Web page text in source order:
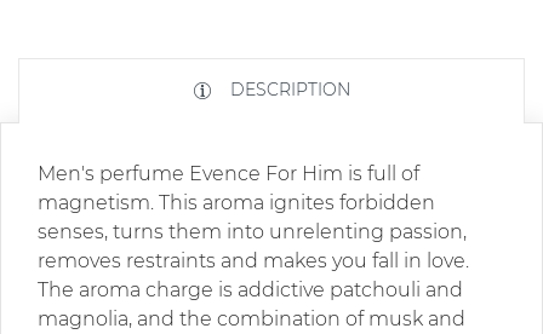
DESCRIPTION
Men's perfume Evence For Him is full of
magnetism. This aroma ignites forbidden
senses, turns them into unrelenting passion,
removes restraints and makes you fall in love.
The aroma charge is addictive patchouli and
magnolia, and the combination of musk and